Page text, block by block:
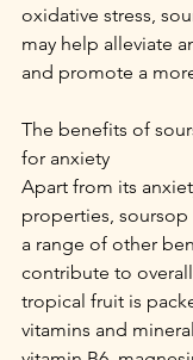
oxidative stress,
may help alleviate
and promote a
The benefits of
for anxiety
Apart from its
properties,
a range of other
contribute to
tropical fruit is
vitamins and